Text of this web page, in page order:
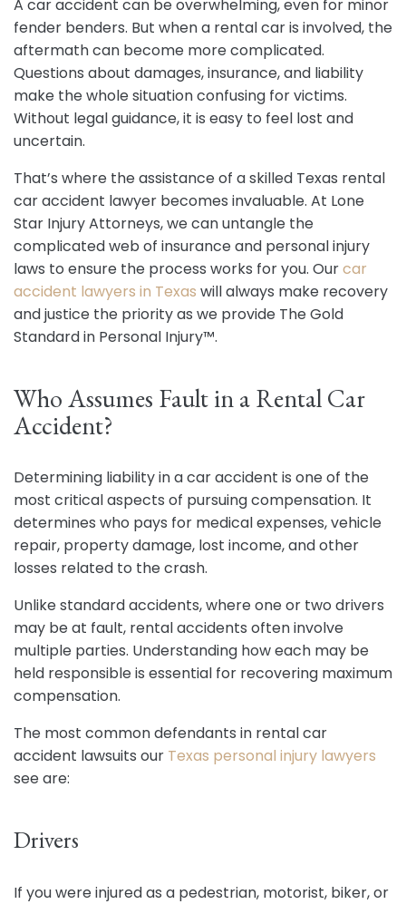
A car accident can be overwhelming, even for minor
fender benders. But when a rental car is involved, the
aftermath can become more complicated.
Questions about damages, insurance, and liability
make the whole situation confusing for victims.
Without legal guidance, it is easy to feel lost and
uncertain.
That’s where the assistance of a skilled Texas rental
car accident lawyer becomes invaluable. At Lone
Star Injury Attorneys, we can untangle the
complicated web of insurance and personal injury
laws to ensure the process works for you. Ourcar
accident lawyers in Texas will always make recovery
and justice the priority as we provide The Gold
Standard in Personal Injury™.
Who Assumes Fault in a Rental Car
Accident?
Determining liability in a car accident is one of the
most critical aspects of pursuing compensation. It
determines who pays for medical expenses, vehicle
repair, property damage, lost income, and other
losses related to the crash.
Unlike standard accidents, where one or two drivers
may be at fault, rental accidents often involve
multiple parties. Understanding how each may be
held responsible is essential for recovering maximum
compensation.
The most common defendants in rental car
accident lawsuits our Texas personal injury lawyers
see are:
Drivers
If you were injured as a pedestrian, motorist, biker, or